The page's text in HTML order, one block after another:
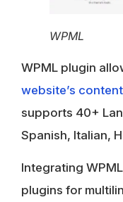
WPML
WPML plugin
website’s content
supports 40+
Spanish, Italian,
Integrating
plugins for